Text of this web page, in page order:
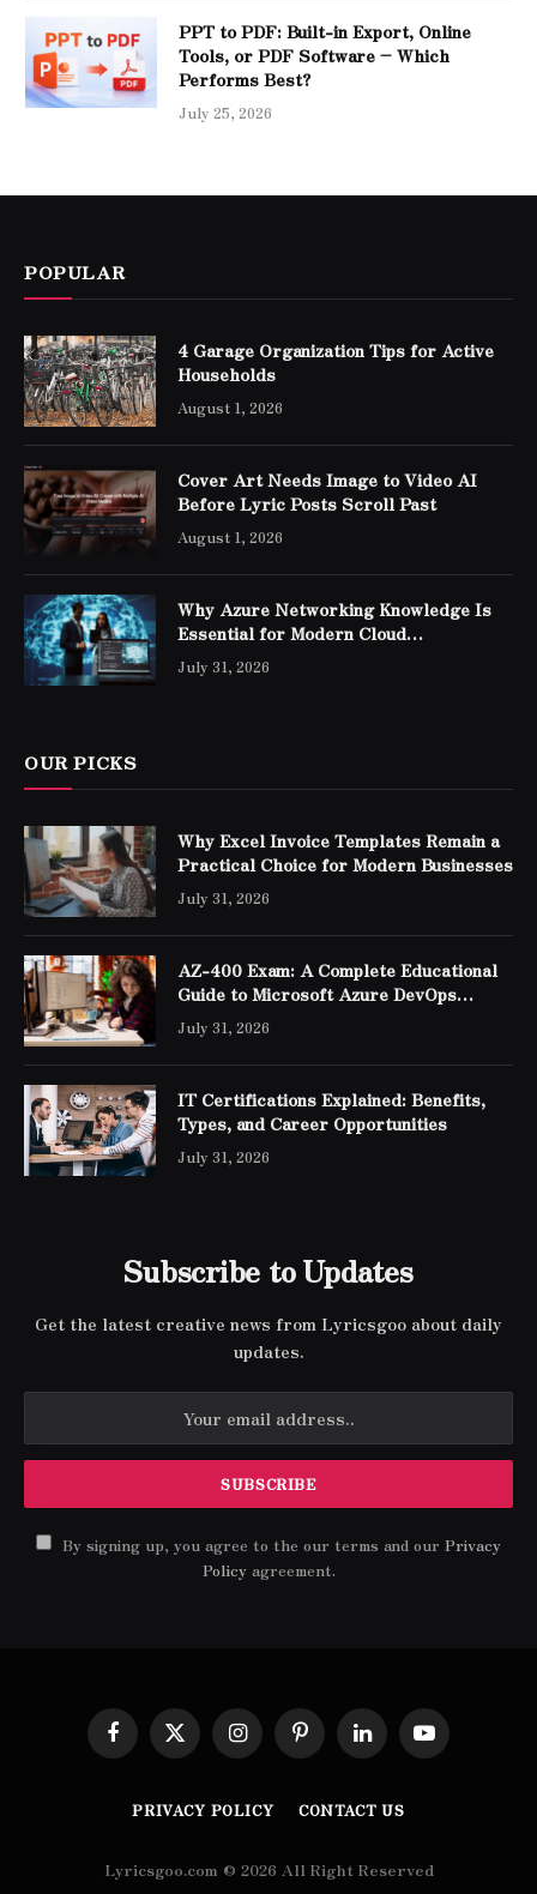
PPT to PDF: Built-in Export, Online
Tools, or PDF Software – Which
Performs Best?
July 25, 2026
POPULAR
4 Garage Organization Tips for Active
Households
August 1, 2026
Cover Art Needs Image to Video AI
Before Lyric Posts Scroll Past
August 1, 2026
Why Azure Networking Knowledge Is
Essential for Modern Cloud
Professionals
July 31, 2026
OUR PICKS
Why Excel Invoice Templates Remain a
Practical Choice for Modern Businesses
July 31, 2026
AZ-400 Exam: A Complete Educational
Guide to Microsoft Azure DevOps
Engineer Expert Certification
July 31, 2026
IT Certifications Explained: Benefits,
Types, and Career Opportunities
July 31, 2026
Subscribe to Updates
Get the latest creative news from Lyricsgoo about daily
updates.
By signing up, you agree to the our terms and our Privacy
Policyagreement.
Facebook
X
(Twitter)
InstagramPinterestLinkedInYouTube
PRIVACY POLICY CONTACT US
Lyricsgoo.com © 2026 All Right Reserved